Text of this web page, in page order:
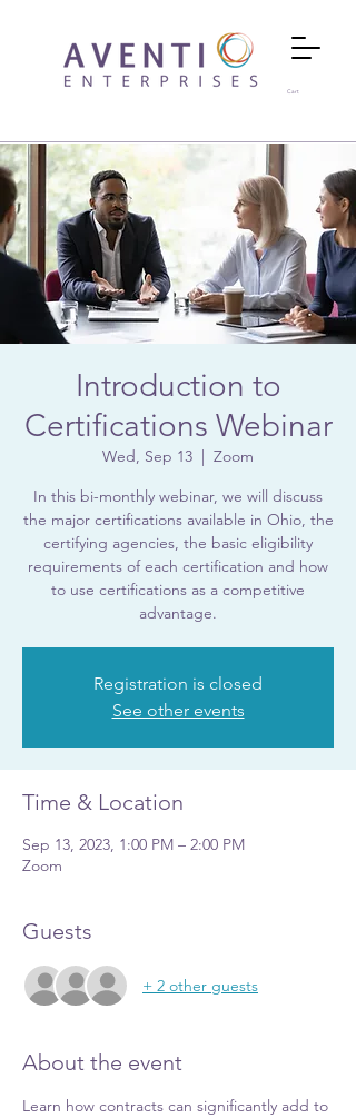
Cart
Introduction to
Certifications Webinar
Wed, Sep 13
  |
Zoom
In this bi-monthly webinar, we will discuss
the major certifications available in Ohio, the
certifying agencies, the basic eligibility
requirements of each certification and how
to use certifications as a competitive
advantage.
Registration is closed
See other events
Time & Location
Sep 13, 2023, 1:00 PM – 2:00 PM
Zoom
Guests
+ 2 other guests
About the event
Learn how contracts can significantly add to